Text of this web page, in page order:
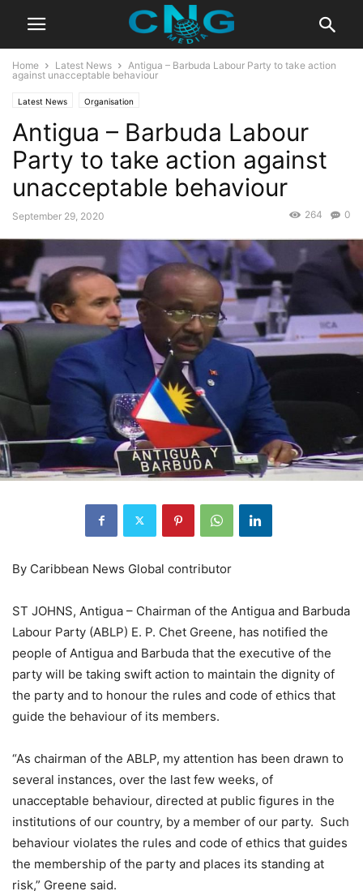
Home Latest News
Antigua – Barbuda Labour Party to take action
against unacceptable behaviour
Latest News Organisation
Antigua – Barbuda Labour
Party to take action against
unacceptable behaviour
September 29, 2020 0
264
By Caribbean News Global contributor
ST JOHNS, Antigua – Chairman of the Antigua and Barbuda
Labour Party (ABLP) E. P. Chet Greene, has notified the
people of Antigua and Barbuda that the executive of the
party will be taking swift action to maintain the dignity of
the party and to honour the rules and code of ethics that
guide the behaviour of its members.
“As chairman of the ABLP, my attention has been drawn to
several instances, over the last few weeks, of
unacceptable behaviour, directed at public figures in the
institutions of our country, by a member of our party. Such
behaviour violates the rules and code of ethics that guides
the membership of the party and places its standing at
risk,” Greene said.